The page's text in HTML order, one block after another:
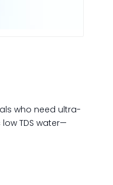
who need ultra-
TDS water—